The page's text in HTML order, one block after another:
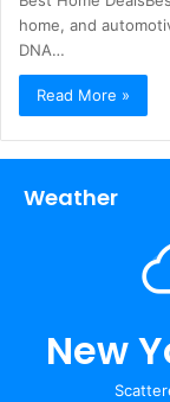
home, and
DNA…
Read More »
Weather
New